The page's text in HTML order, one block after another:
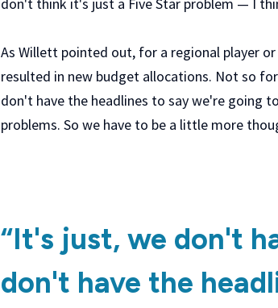
As Willett pointed out, for a regional player
resulted in new budget allocations. Not so
don't have the headlines to say we're going
problems. So we have to be a little more
“It's just, we don't
don't have the